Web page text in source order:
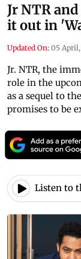
Jr NTR
it out in
Updated On: 05 April,
Jr. NTR, the
role in the
as a sequel to
promises to be
Listen to